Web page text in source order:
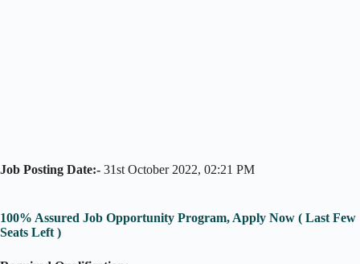
Job Posting Date:- 31st October 2022, 02:21 PM
100% Assured Job Opportunity Program, Apply Now ( Last Few
Seats Left )